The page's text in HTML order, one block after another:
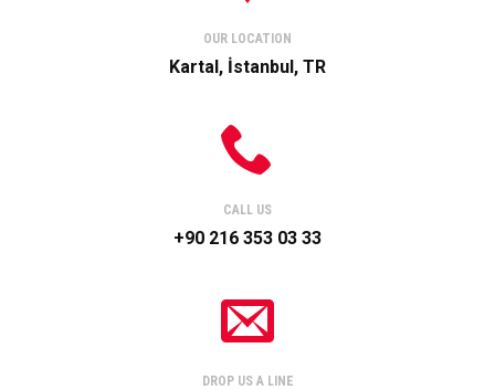
OUR LOCATION
Kartal, İstanbul, TR
CALL US
+90 216 353 03 33
DROP US A LINE